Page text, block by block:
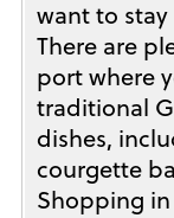
want to
There are
port where
traditional
dishes,
courgette
Shopping